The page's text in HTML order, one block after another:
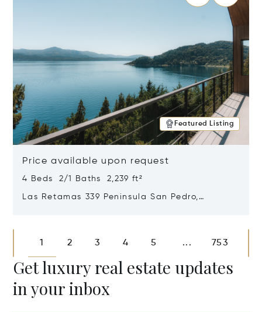
Featured Listing
Price available upon request
4 Beds 2/1 Baths 2,239 ft²
Las Retamas 339 Peninsula San Pedro,
1 2 3 4 5 ... 753
Get luxury real estate updates
in your inbox